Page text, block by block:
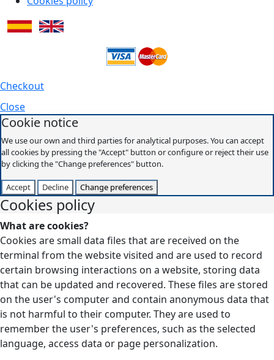
Checkout
Close
Cookie notice
We use our own and third parties for analytical purposes. You can accept
all cookies by pressing the "Accept" button or configure or reject their use
by clicking the "Change preferences" button.
Accept Decline Change preferences
Cookies policy
What are cookies?
Cookies are small data files that are received on the
terminal from the website visited and are used to record
certain browsing interactions on a website, storing data
that can be updated and recovered. These files are stored
on the user's computer and contain anonymous data that
is not harmful to their computer. They are used to
remember the user's preferences, such as the selected
language, access data or page personalization.